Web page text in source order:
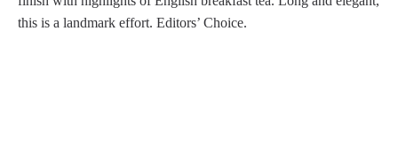
this is a landmark effort. Editors’ Choice.